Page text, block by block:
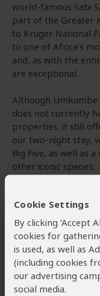
Cookie Settings
By clicking ‘Accept
cookies for
is used, as well as
(including cookies
our advertising
social media.
world-famous Sabi
part of the Greater
to Kruger National
to one of Africa’s
and, as with the
are exceptional.
Although
does not currently
properties, it still
our two-night stay,
Big Five, as well as
other iconic species.
competition in Sabi
for travellers who
the premium price
we stayed in
modern feel – not